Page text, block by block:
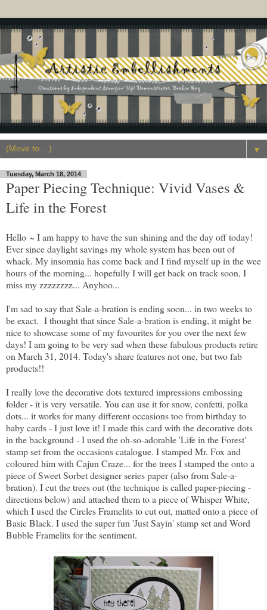
▼
Tuesday, March 18, 2014
Paper Piecing Technique: Vivid Vases &
Life in the Forest
Hello ~ I am happy to have the sun shining and the day off today!
Ever since daylight savings my whole system has been out of
whack. My insomnia has come back and I find myself up in the wee
hours of the morning... hopefully I will get back on track soon, I
miss my zzzzzzzz... Anyhoo...
I'm sad to say that Sale-a-bration is ending soon... in two weeks to
be exact. I thought that since Sale-a-bration is ending, it might be
nice to showcase some of my favourites for you over the next few
days! I am going to be very sad when these fabulous products retire
on March 31, 2014. Today's share features not one, but two fab
products!!
I really love the decorative dots textured impressions embossing
folder - it is very versatile. You can use it for snow, confetti, polka
dots... it works for many different occasions too from birthday to
baby cards - I just love it! I made this card with the decorative dots
in the background - I used the oh-so-adorable 'Life in the Forest'
stamp set from the occasions catalogue. I stamped Mr. Fox and
coloured him with Cajun Craze... for the trees I stamped the onto a
piece of Sweet Sorbet designer series paper (also from Sale-a-
bration). I cut the trees out (the technique is called paper-piecing -
directions below) and attached them to a piece of Whisper White,
which I used the Circles Framelits to cut out, matted onto a piece of
Basic Black. I used the super fun 'Just Sayin' stamp set and Word
Bubble Framelits for the sentiment.